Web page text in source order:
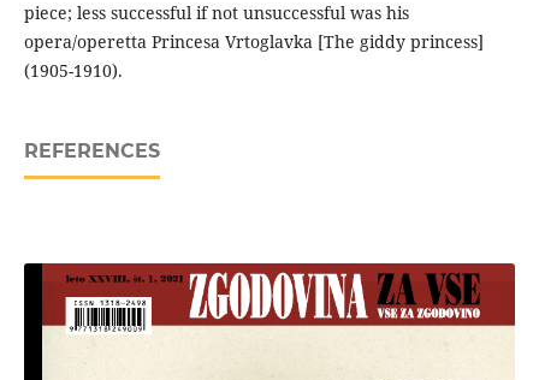
piece; less successful if not unsuccessful was his
opera/operetta Princesa Vrtoglavka [The giddy princess]
(1905-1910).
REFERENCES